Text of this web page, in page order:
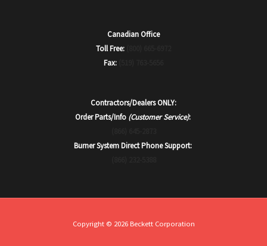
Canadian Office
Toll Free:
Fax:
Contractors/Dealers ONLY:
Order Parts/Info (Customer Service):
Burner System Direct Phone Support:
Copyright © 2026 Beckett Corporation